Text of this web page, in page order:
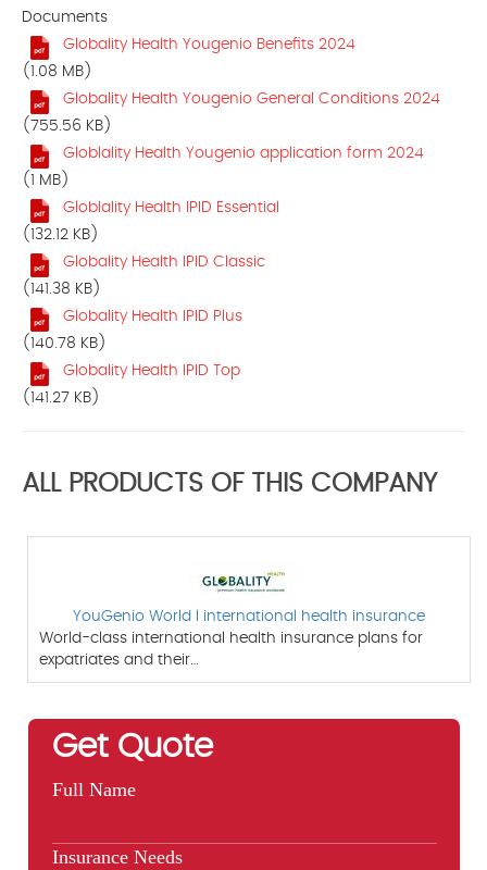
Documents
Globality Health Yougenio Benefits 2024
(1.08 MB)
Globality Health Yougenio General Conditions 2024
(755.56 KB)
Globlality Health Yougenio application form 2024
(1 MB)
Globlality Health IPID Essential
(132.12 KB)
Globality Health IPID Classic
(141.38 KB)
Globality Health IPID Plus
(140.78 KB)
Globality Health IPID Top
(141.27 KB)
ALL PRODUCTS OF THIS COMPANY
YouGenio World l international health insurance
World-class international health insurance plans for
expatriates and their…
Get Quote
Full Name
Insurance Needs